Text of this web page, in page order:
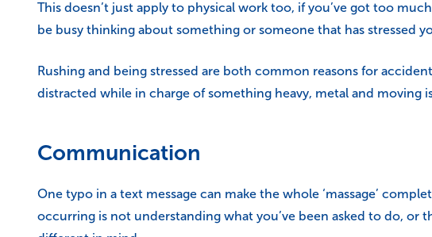
This doesn’t just apply to physical work too, if you’ve got too
be busy thinking about something or someone that has stressed
Rushing and being stressed are both common reasons for
distracted while in charge of something heavy, metal and moving
Communication
One typo in a text message can make the whole ‘massage’
occurring is not understanding what you’ve been asked to do,